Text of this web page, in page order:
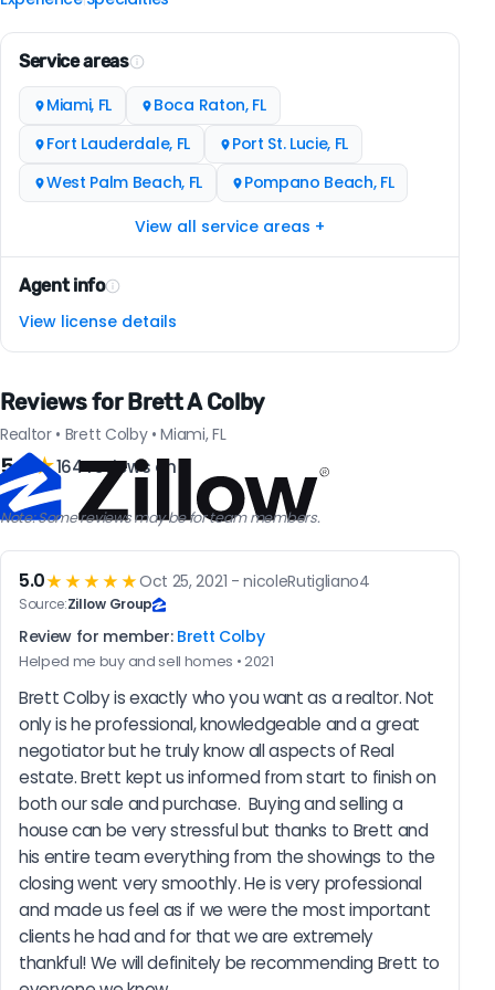
Service areas
Miami, FL
Boca Raton, FL
Fort Lauderdale, FL
Port St. Lucie, FL
West Palm Beach, FL
Pompano Beach, FL
View all service areas +
Agent info
View license details
Reviews for Brett A Colby
Realtor • Brett Colby • Miami, FL
5.0★164 reviews on
Note: Some reviews may be for team members.
5.0★★★★★Oct 25, 2021 - nicoleRutigliano4
Source:Zillow Group
Review for member: Brett Colby
Helped me buy and sell homes • 2021
Brett Colby is exactly who you want as a realtor. Not
only is he professional, knowledgeable and a great
negotiator but he truly know all aspects of Real
estate. Brett kept us informed from start to finish on
both our sale and purchase.  Buying and selling a
house can be very stressful but thanks to Brett and
his entire team everything from the showings to the
closing went very smoothly. He is very professional
and made us feel as if we were the most important
clients he had and for that we are extremely
thankful! We will definitely be recommending Brett to